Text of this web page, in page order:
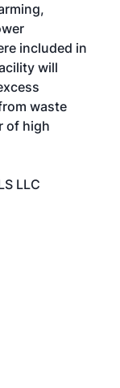
included in
will
waste
of high
LLC